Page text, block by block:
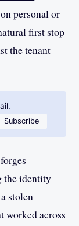
personal or
first stop
the tenant
Subscribe
the identity
stolen
worked across